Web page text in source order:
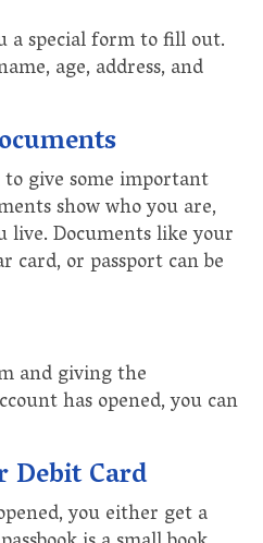
a special form to fill out.
age, address, and
give some important
show who you are,
live. Documents like your
or passport can be
and giving the
has opened, you can
Debit Card
you either get a